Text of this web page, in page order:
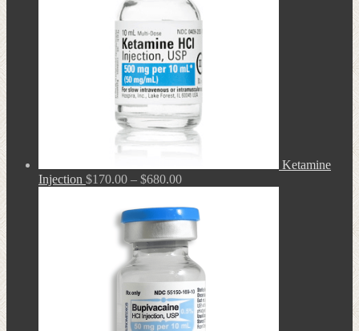
Ketamine
Injection $170.00 – $680.00Price
$170.00
through
$680.00